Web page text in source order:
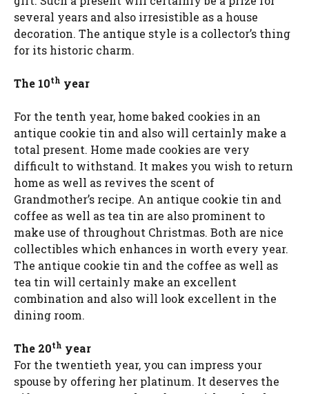
several years and also irresistible as a house
decoration. The antique style is a collector’s thing
for its historic charm.
The 10th year
For the tenth year, home baked cookies in an
antique cookie tin and also will certainly make a
total present. Home made cookies are very
difficult to withstand. It makes you wish to return
home as well as revives the scent of
Grandmother’s recipe. An antique cookie tin and
coffee as well as tea tin are also prominent to
make use of throughout Christmas. Both are nice
collectibles which enhances in worth every year.
The antique cookie tin and the coffee as well as
tea tin will certainly make an excellent
combination and also will look excellent in the
dining room.
The 20th year
For the twentieth year, you can impress your
spouse by offering her platinum. It deserves the